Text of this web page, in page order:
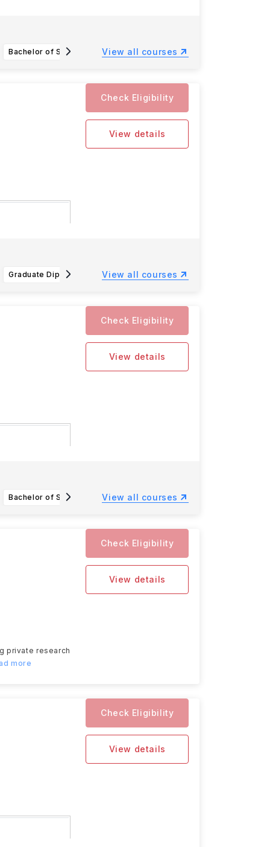
Bachelor of Science in AccountingView all courses
Check Eligibility
View details
Animation BA (Hons)
View all courses
Check Eligibility
View details
View all courses
private research
more
Check Eligibility
View details
Check Eligibility
View details